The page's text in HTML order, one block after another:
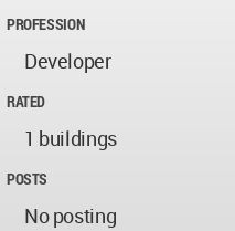
PROFESSION
Developer
RATED
1 buildings
POSTS
No posting